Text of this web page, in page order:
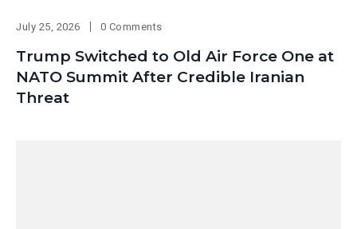
July 25, 2026 0 Comments
Trump Switched to Old Air Force One at
NATO Summit After Credible Iranian
Threat